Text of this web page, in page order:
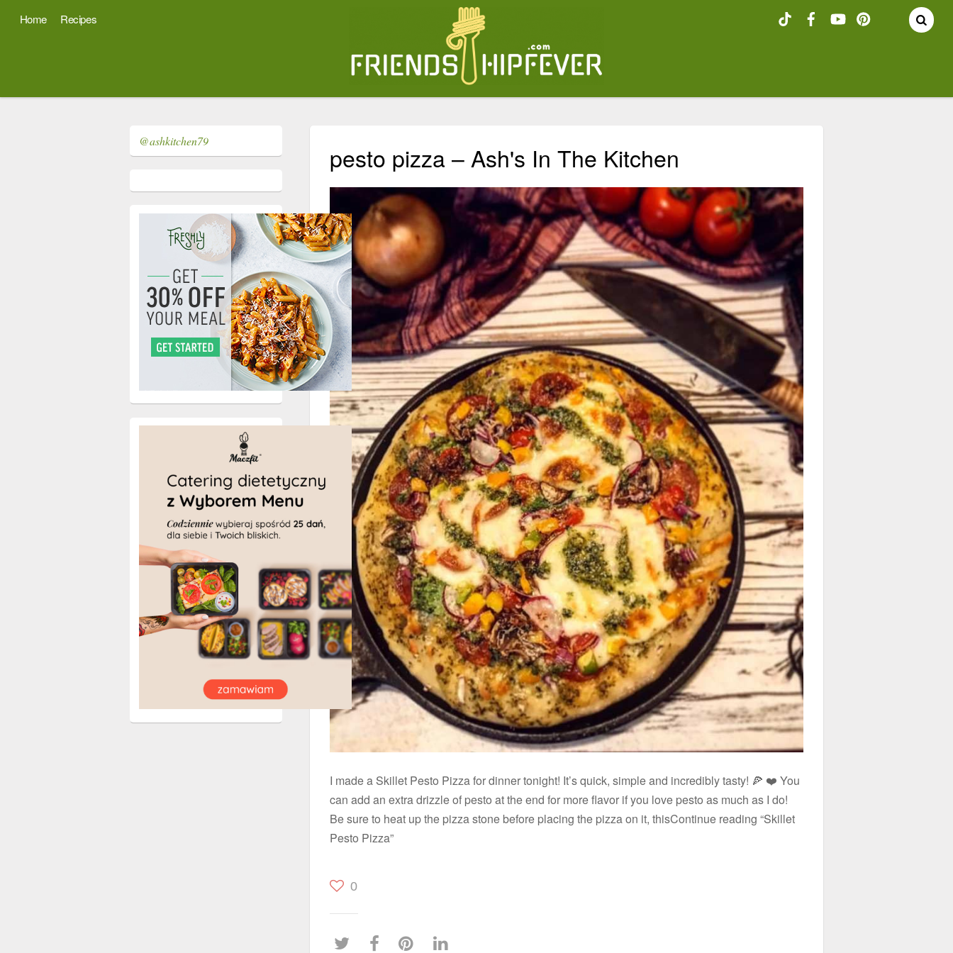
Home Recipes
pesto pizza – Ash's In The Kitchen
I made a Skillet Pesto Pizza for dinner tonight! It’s quick, simple and incredibly tasty! 🍕 ❤️ You
can add an extra drizzle of pesto at the end for more flavor if you love pesto as much as I do!
Be sure to heat up the pizza stone before placing the pizza on it, thisContinue reading “Skillet
Pesto Pizza”
0
@ashkitchen79